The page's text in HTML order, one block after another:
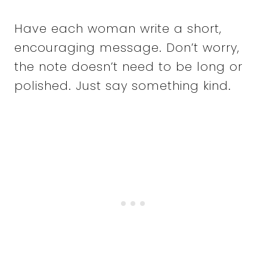
Have each woman write a short,
encouraging message. Don’t worry,
the note doesn’t need to be long or
polished. Just say something kind.